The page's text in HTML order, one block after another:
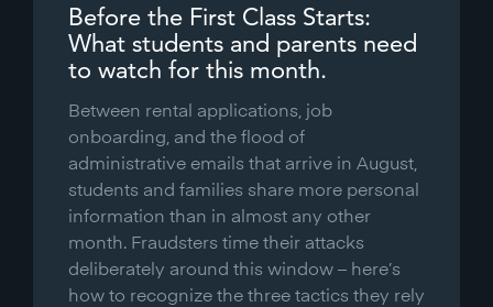
Before the First Class Starts:
What students and parents need
to watch for this month.
Between rental applications, job
onboarding, and the flood of
administrative emails that arrive in August,
students and families share more personal
information than in almost any other
month. Fraudsters time their attacks
deliberately around this window – here’s
how to recognize the three tactics they rely